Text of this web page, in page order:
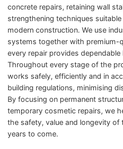
concrete repairs, retaining wall
strengthening techniques
modern construction. We use
systems together with premium-
every repair provides
Throughout every stage of the
works safely, efficiently and in
building regulations, minimising
By focusing on permanent
temporary cosmetic repairs, we
the safety, value and longevity of
years to come.